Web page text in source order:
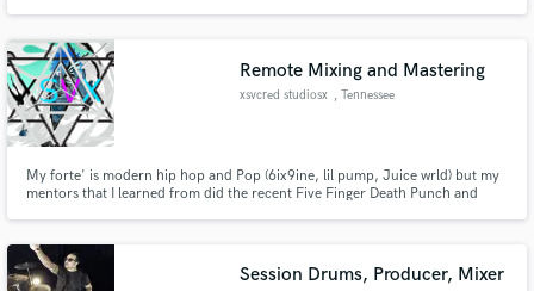
Remote Mixing and Mastering
xsvcred studiosx , Tennessee
My forte' is modern hip hop and Pop (6ix9ine, lil pump, Juice wrld) but my
mentors that I learned from did the recent Five Finger Death Punch and
Session Drums, Producer, Mixer